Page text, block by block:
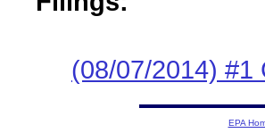
(08/07/2014) #1
EPA